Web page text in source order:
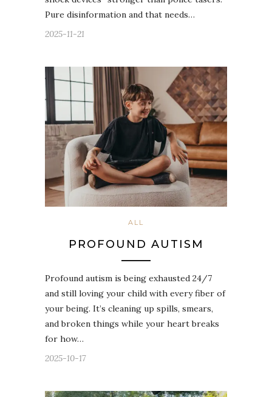
Pure disinformation and that needs…
2025-11-21
ALL
PROFOUND AUTISM
Profound autism is being exhausted 24/7
and still loving your child with every fiber of
your being. It’s cleaning up spills, smears,
and broken things while your heart breaks
for how…
2025-10-17